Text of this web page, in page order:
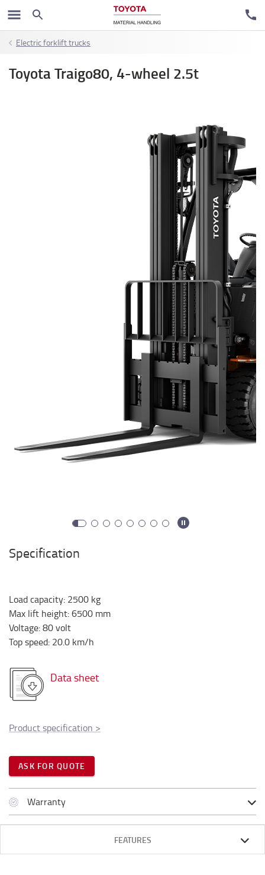
Electric forklift trucks
Toyota Traigo80, 4-wheel 2.5t
Specification
Load capacity: 2500 kg
Max lift height:6500 mm
Voltage:80volt
Top speed: 20.0 km/h
Data sheet
Product specification >
ASK FOR QUOTE
Warranty
FEATURES